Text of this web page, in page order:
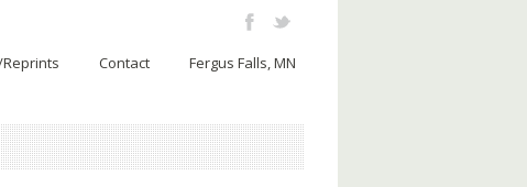
Contact Fergus Falls, MN